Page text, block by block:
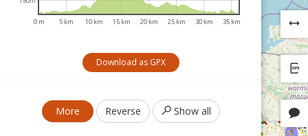
0 m 5 km 10 km 15 km 20 km 25 km 30 km 35 km
Download as GPX
More Reverse Show all